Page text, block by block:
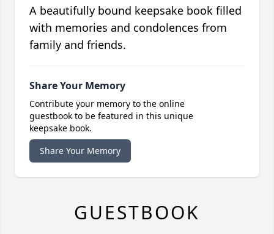
A beautifully bound keepsake book filled
with memories and condolences from
family and friends.
Share Your Memory
Contribute your memory to the online
guestbook to be featured in this unique
keepsake book.
Share Your Memory
GUESTBOOK